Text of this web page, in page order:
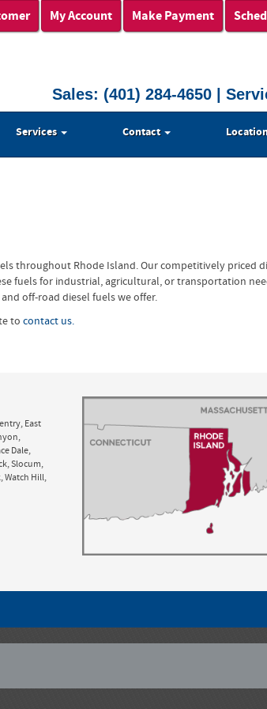
My Account Make Payment
Sales: (401) 284-4650 |
Services Contact
throughout Rhode Island. Our competitively priced
fuels for industrial, agricultural, or transportation
off-road diesel fuels we offer.
to contact us.
East
Dale,
Slocum,
Watch Hill,